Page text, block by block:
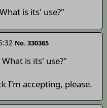
is its' use?"
No. 330365
is its' use?"
I'm accepting, please.